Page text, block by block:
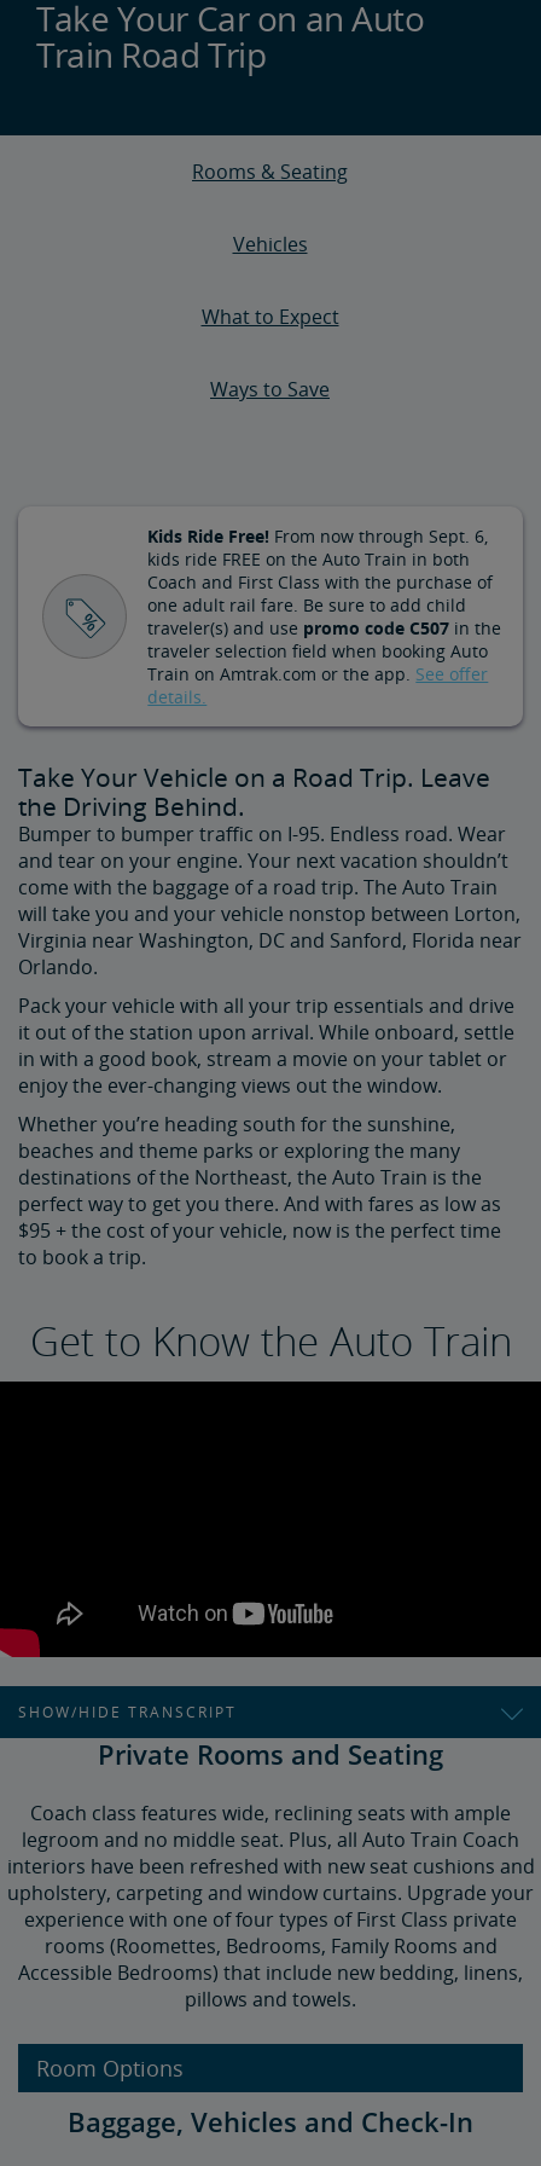
Take Your Car on an Auto
Train Road Trip
Rooms & Seating
Vehicles
What to Expect
Ways to Save
Kids Ride Free! From now through Sept. 6,
kids ride FREE on the Auto Train in both
Coach and First Class with the purchase of
one adult rail fare. Be sure to add child
traveler(s) and use promo code C507 in the
traveler selection field when booking Auto
Train on Amtrak.com or the app. See offer
details.
Take Your Vehicle on a Road Trip. Leave
the Driving Behind.
Bumper to bumper traffic on I-95. Endless road. Wear
and tear on your engine. Your next vacation shouldn’t
come with the baggage of a road trip. The Auto Train
will take you and your vehicle nonstop between Lorton,
Virginia near Washington, DC and Sanford, Florida near
Orlando.
Pack your vehicle with all your trip essentials and drive
it out of the station upon arrival. While onboard, settle
in with a good book, stream a movie on your tablet or
enjoy the ever-changing views out the window.
Whether you’re heading south for the sunshine,
beaches and theme parks or exploring the many
destinations of the Northeast, the Auto Train is the
perfect way to get you there. And with fares as low as
$95 + the cost of your vehicle, now is the perfect time
to book a trip.
Get to Know the Auto Train
SHOW/HIDE TRANSCRIPT
How to Ride the Auto Train
Auto train takes you and your vehicle between the
Washington, D.C. and Orlando areas,
Bypassing the congested I-95 corridor.
You fill your vehicle with luggage,
And we load it on the train,
So you can relax all the way to your destination.
Check your reservation on the day of travel for vehicle
drop-off times.
You'll line up.
Private Rooms and Seating
Coach class features wide, reclining seats with ample
legroom and no middle seat. Plus, all Auto Train Coach
interiors have been refreshed with new seat cushions and
upholstery, carpeting and window curtains. Upgrade your
experience with one of four types of First Class private
rooms (Roomettes, Bedrooms, Family Rooms and
Accessible Bedrooms) that include new bedding, linens,
pillows and towels.
Room Options
Baggage, Vehicles and Check-In